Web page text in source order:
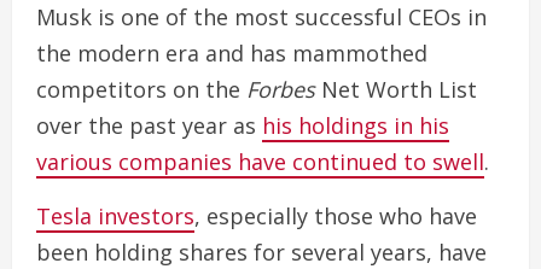
Musk is one of the most successful CEOs in
the modern era and has mammothed
competitors on the ForbesNet Worth List
over the past year as his holdings in his
various companies have continued to swell.
Tesla investors, especially those who have
been holding shares for several years, have